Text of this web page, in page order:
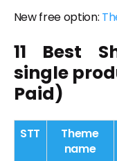
New free option:
11 Best
single
Paid)
STT
Theme
name